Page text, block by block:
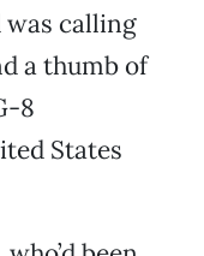
calling
a thumb of
8
States